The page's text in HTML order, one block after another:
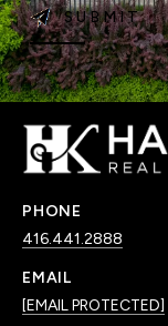
SUBMIT
PHONE
416.441.2888
EMAIL
[EMAIL PROTECTED]